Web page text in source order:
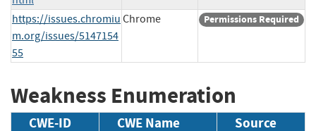
https://issues.chromiu
m.org/issues/5147154
55
Chrome Permissions Required
Weakness Enumeration
CWE-ID CWE Name Source